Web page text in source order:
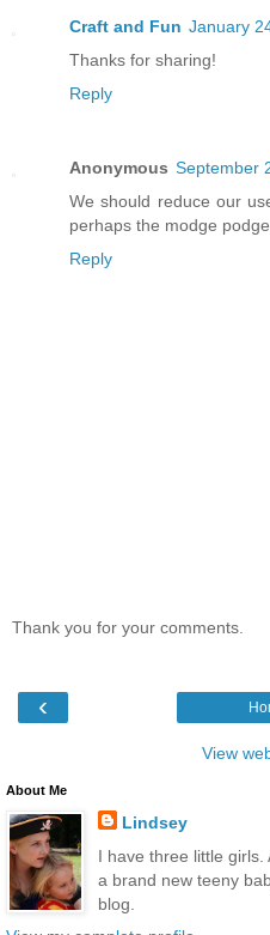
Craft and Fun January
Thanks for sharing!
Reply
Anonymous September
We should reduce our
perhaps the modge
Reply
Thank you for your comments.
‹
View
About Me
Lindsey
I have three little girls.
a brand new teeny
blog.